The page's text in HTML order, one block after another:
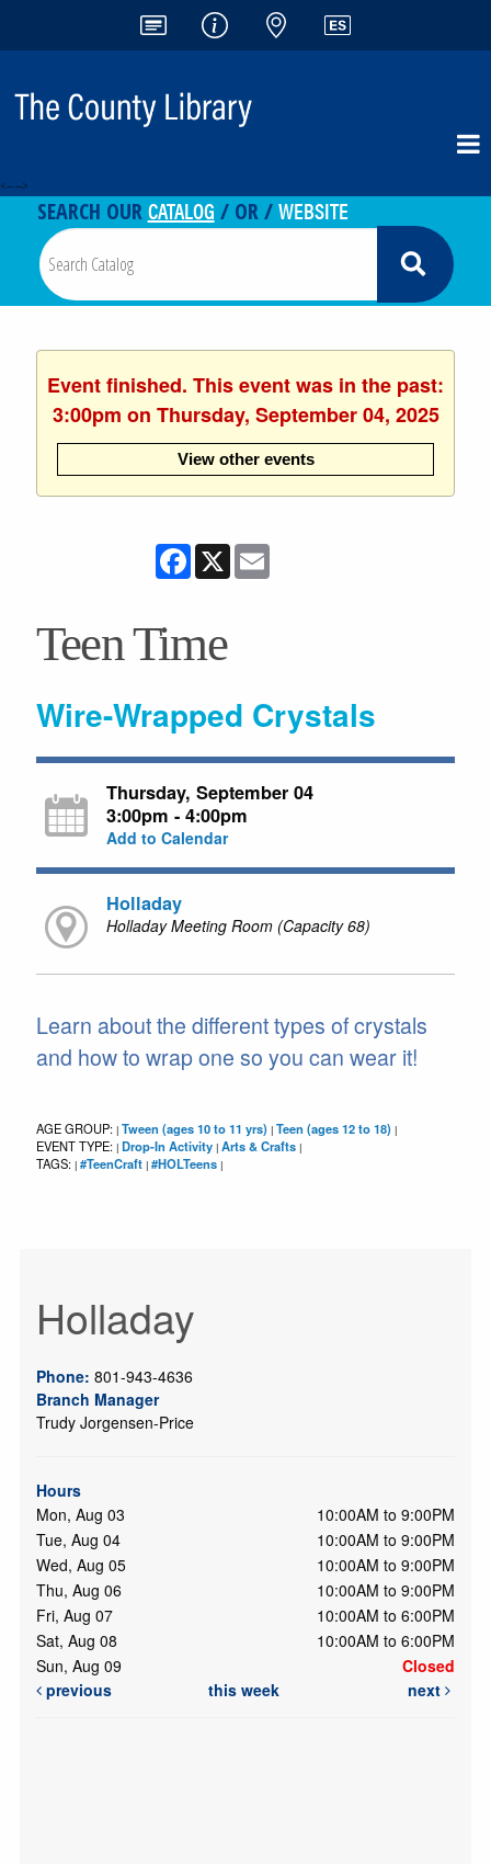
<-- -->
SEARCH OURCATALOG / OR /WEBSITE
Event finished. This event was in the past:
3:00pm on Thursday, September 04, 2025
View other events
Facebook
X
Teen Time
Wire-Wrapped Crystals
Thursday, September 04
3:00pm - 4:00pm
Add to Calendar
Holladay
Holladay Meeting Room (Capacity 68)
Learn about the different types of crystals
and how to wrap one so you can wear it!
AGE GROUP: | Tween (ages 10 to 11 yrs) | Teen (ages 12 to 18) |
EVENT TYPE: | Drop-In Activity | Arts & Crafts |
TAGS: | #TeenCraft | #HOLTeens |
Holladay
Phone: 801-943-4636
Branch Manager
Trudy Jorgensen-Price
Hours
Mon, Aug 03
10:00AM to 9:00PM
Tue, Aug 04
10:00AM to 9:00PM
Wed, Aug 05
10:00AM to 9:00PM
Thu, Aug 06
10:00AM to 9:00PM
Fri, Aug 07
10:00AM to 6:00PM
Sat, Aug 08
10:00AM to 6:00PM
Sun, Aug 09
Closed
previous
this week next